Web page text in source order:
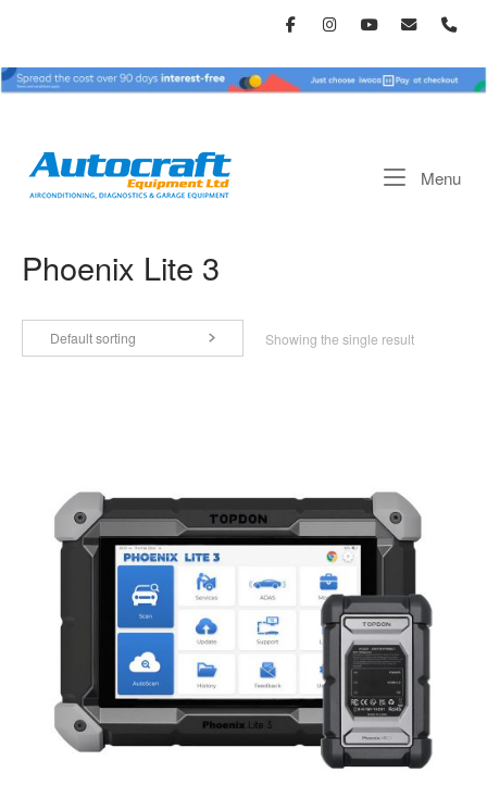
Home
Menu
Phoenix Lite 3
Default sorting Showing the single result